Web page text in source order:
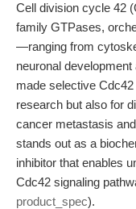
Cell division cycle 42
family GTPases,
—ranging from
neuronal
made selective
research but also for
cancer metastasis
stands out as a
inhibitor that enables
Cdc42 signaling
product_spec).